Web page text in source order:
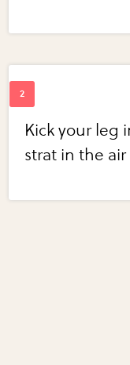
Kick your leg
strat in the air